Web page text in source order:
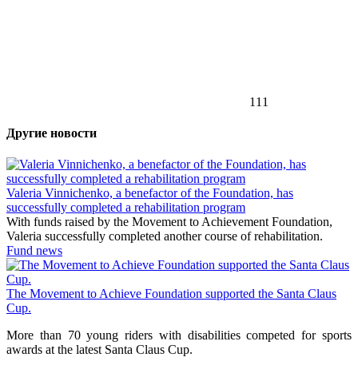
111
Другие новости
Valeria Vinnichenko, a benefactor of the Foundation, has
successfully completed a rehabilitation program
With funds raised by the Movement to Achievement Foundation,
Valeria successfully completed another course of rehabilitation.
Fund news
The Movement to Achieve Foundation supported the Santa Claus
Cup.
More than 70 young riders with disabilities competed for sports
awards at the latest Santa Claus Cup.